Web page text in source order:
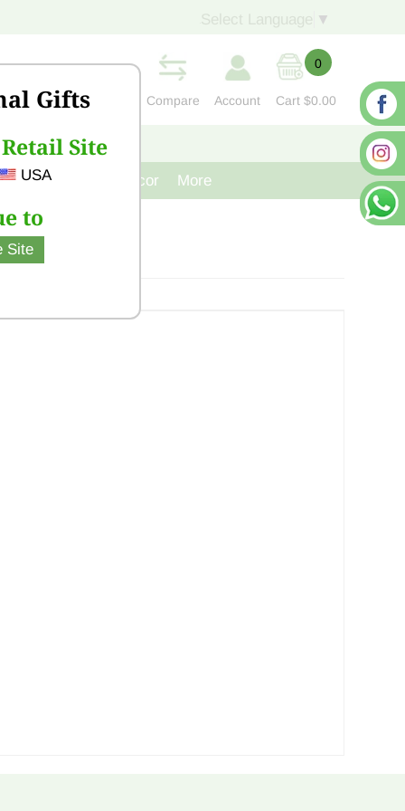
Gifts
Site
USA
to
Site
▼
Compare Account
0
Cart $0.00
CONTACT US
Cast Iron Decor More